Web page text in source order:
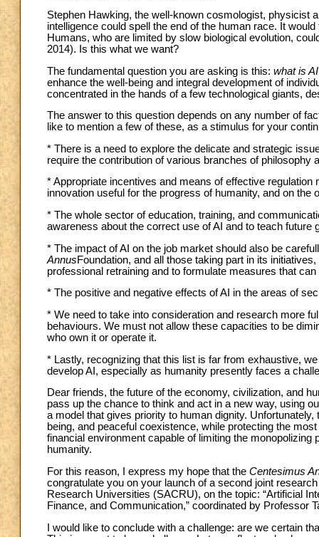
Stephen Hawking, the well-known cosmologist, physicist
intelligence could spell the end of the human race. It
Humans, who are limited by slow biological evolution,
2014). Is this what we want?
The fundamental question you are asking is this: what is
enhance the well-being and integral development of
concentrated in the hands of a few technological giants,
The answer to this question depends on any number of
like to mention a few of these, as a stimulus for your
* There is a need to explore the delicate and strategic
require the contribution of various branches of
* Appropriate incentives and means of effective
innovation useful for the progress of humanity, and on the
* The whole sector of education, training, and
awareness about the correct use of AI and to teach
* The impact of AI on the job market should also be
AnnusFoundation, and all those taking part in its
professional retraining and to formulate measures that
* The positive and negative effects of AI in the areas of
* We need to take into consideration and research more
behaviours. We must not allow these capacities to be
who own it or operate it.
* Lastly, recognizing that this list is far from exhaustive,
develop AI, especially as humanity presently faces a
Dear friends, the future of the economy, civilization, and
pass up the chance to think and act in a new way, using
a model that gives priority to human dignity.
being, and peaceful coexistence, while protecting the
financial environment capable of limiting the
humanity.
For this reason, I express my hope that the Centesimus
congratulate you on your launch of a second joint
Research Universities (SACRU), on the topic: “Artificial
Finance, and Communication,” coordinated by Professor
I would like to conclude with a challenge: are we certain